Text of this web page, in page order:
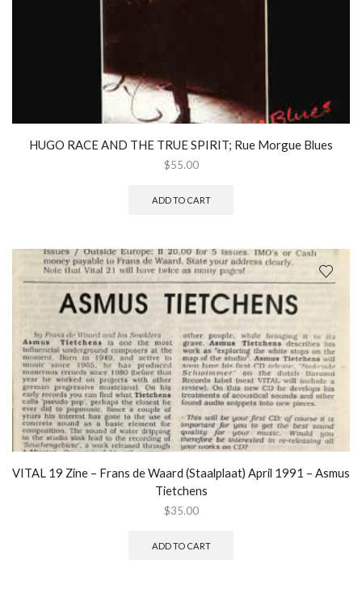
HUGO RACE AND THE TRUE SPIRIT; Rue Morgue Blues
$55.00
ADD TO CART
VITAL 19 Zine – Frans de Waard (Staalplaat) April 1991 – Asmus
Tietchens
$35.00
ADD TO CART